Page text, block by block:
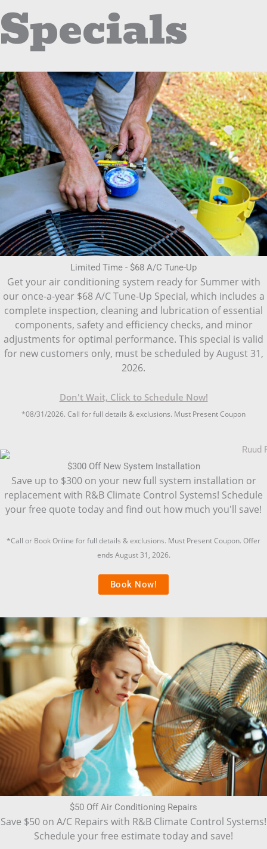
Specials
Limited Time - $68 A/C Tune-Up
Get your air conditioning system ready for Summer with
our once-a-year $68 A/C Tune-Up Special, which includes a
complete inspection, cleaning and lubrication of essential
components, safety and efficiency checks, and minor
adjustments for optimal performance. This special is valid
for new customers only, must be scheduled by August 31,
2026.
Don't Wait, Click to Schedule Now!
*08/31/2026. Call for full details & exclusions. Must Present Coupon
$300 Off New System Installation
Save up to $300 on your new full system installation or
replacement with R&B Climate Control Systems! Schedule
your free quote today and find out how much you'll save!
*Call or Book Online for full details & exclusions. Must Present Coupon. Offer
ends August 31, 2026.
Book Now!
$50 Off Air Conditioning Repairs
Save $50 on A/C Repairs with R&B Climate Control Systems!
Schedule your free estimate today and save!